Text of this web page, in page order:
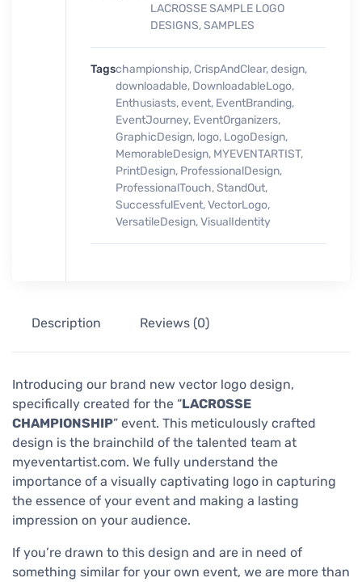
LACROSSE SAMPLE LOGO
DESIGNS,SAMPLES
Tagschampionship, CrispAndClear,design,
downloadable, DownloadableLogo,
Enthusiasts,event, EventBranding,
EventJourney, EventOrganizers,
GraphicDesign, logo, LogoDesign,
MemorableDesign, MYEVENTARTIST,
PrintDesign, ProfessionalDesign,
ProfessionalTouch,StandOut,
SuccessfulEvent,VectorLogo,
VersatileDesign,VisualIdentity
Description Reviews (0)
Introducing our brand new vector logo design,
specifically created for the “LACROSSE
CHAMPIONSHIP” event. This meticulously crafted
design is the brainchild of the talented team at
myeventartist.com. We fully understand the
importance of a visually captivating logo in capturing
the essence of your event and making a lasting
impression on your audience.
If you’re drawn to this design and are in need of
something similar for your own event, we are more than